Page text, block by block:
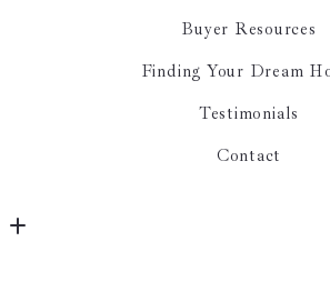
Buyer Resources
Finding Your Dream
Testimonials
Contact